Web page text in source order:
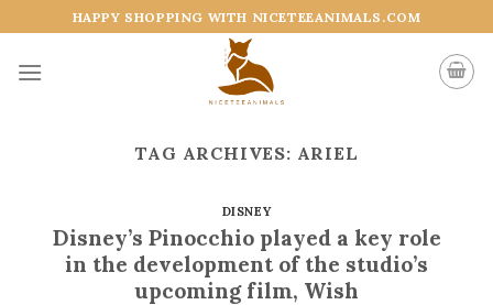
to
content
HAPPY SHOPPING WITH NICETEEANIMALS.COM
TAG ARCHIVES: ARIEL
DISNEY
Disney’s Pinocchio played a key role
in the development of the studio’s
upcoming film, Wish